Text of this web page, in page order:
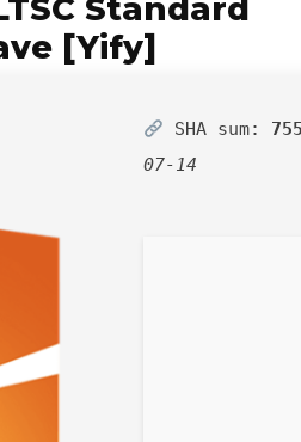
Standard
[Yify]
SHA sum:
07-14